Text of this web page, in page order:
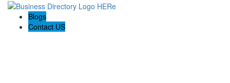
Blogs
Contact US